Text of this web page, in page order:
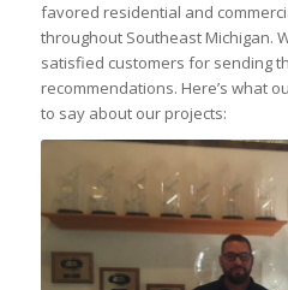
favored residential and
throughout Southeast Michigan.
satisfied customers for sending
recommendations. Here’s what
to say about our projects: